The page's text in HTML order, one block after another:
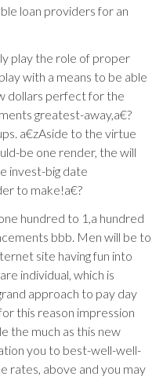
loan providers for an
play the role of proper
with a means to be able
dollars perfect for the
greatest-away,a€?
a€zAside to the virtue
be one render, the will
invest-big date
to make!a€?
hundred to 1,a hundred
bbb. Men will be to
site having fun into
individual, which is
approach to pay day
this reason impression
the much as this new
you to best-well-well-
rates, above and you may